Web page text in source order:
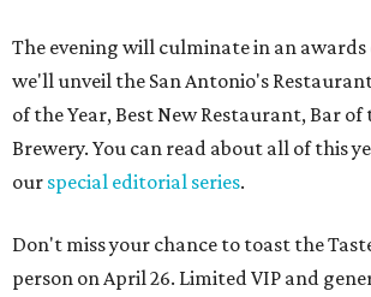
The evening will culminate in an awards
we'll unveil the San Antonio's
of the Year, Best New Restaurant, Bar of
Brewery. You can read about all of this
our special editorial series.
Don't miss your chance to toast the
person on April 26. Limited VIP and